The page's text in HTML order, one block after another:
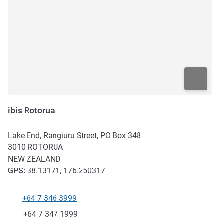
ibis Rotorua
Lake End, Rangiuru Street, PO Box 348
3010 ROTORUA
NEW ZEALAND
GPS:-38.13171, 176.250317
Telephone
+64 7 346 3999
Fax
+64 7 347 1999